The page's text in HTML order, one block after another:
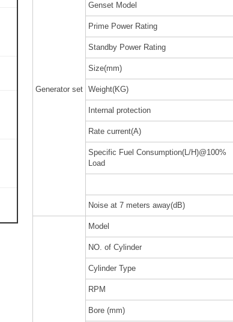
Generator set
Genset Model
Prime Power Rating
Standby Power Rating
Size(mm)
Weight(KG)
Internal protection
Rate current(A)
Specific Fuel Consumption(L/H)@100%
Load
Noise at 7 meters away(dB)
Model
NO. of Cylinder
Cylinder Type
RPM
Bore (mm)